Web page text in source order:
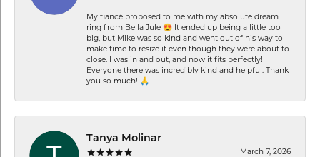
My fiancé proposed to me with my absolute dream
ring from Bella Jule 😍 It ended up being a little too
big, but Mike was so kind and went out of his way to
make time to resize it even though they were about to
close. I was in and out, and now it fits perfectly!
Everyone there was incredibly kind and helpful. Thank
you so much! 🙏
Tanya Molinar
March 7, 2026